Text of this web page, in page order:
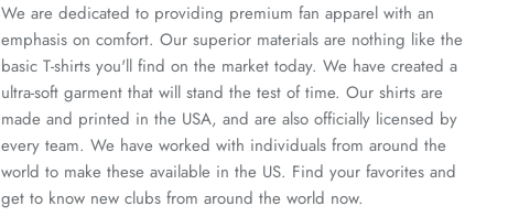
We are dedicated to providing premium fan apparel with an
emphasis on comfort. Our superior materials are nothing like the
basic T-shirts you'll find on the market today. We have created a
ultra-soft garment that will stand the test of time. Our shirts are
made and printed in the USA, and are also officially licensed by
every team. We have worked with individuals from around the
world to make these available in the US. Find your favorites and
get to know new clubs from around the world now.